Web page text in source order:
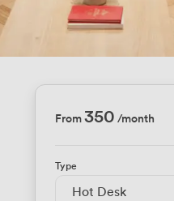
From350 /month
Type
Hot Desk